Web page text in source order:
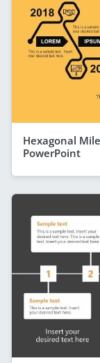
Hexagonal
PowerPoint